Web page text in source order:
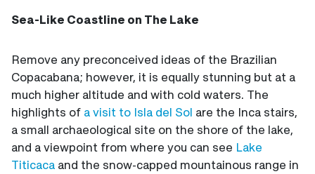
Sea-Like Coastline on The Lake
Remove any preconceived ideas of the Brazilian
Copacabana; however, it is equally stunning but at a
much higher altitude and with cold waters. The
highlights of a visit to Isla del Sol are the Inca stairs,
a small archaeological site on the shore of the lake,
and a viewpoint from where you can see Lake
Titicaca and the snow-capped mountainous range in